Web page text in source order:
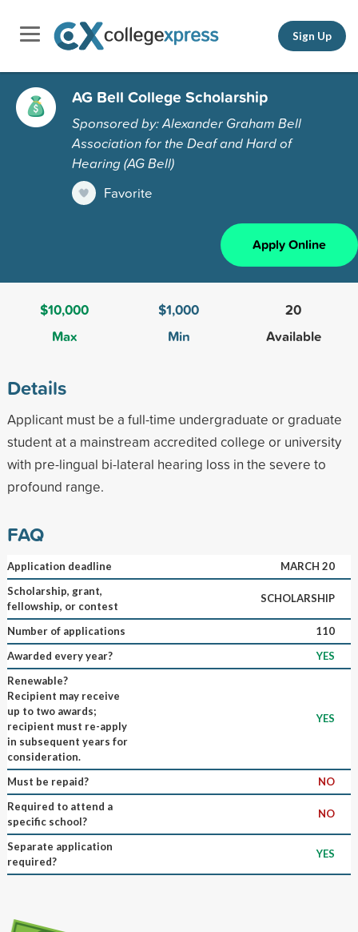
Sign Up
AG Bell College Scholarship
Sponsored by: Alexander Graham Bell
Association for the Deaf and Hard of
Hearing (AG Bell)
Favorite
Apply Online
$10,000
Max
$1,000
Min
20
Available
Details
Applicant must be a full-time undergraduate or graduate
student at a mainstream accredited college or university
with pre-lingual bi-lateral hearing loss in the severe to
profound range.
FAQ
Application deadline
MARCH 20
Scholarship, grant,
fellowship, or contest
SCHOLARSHIP
Number of applications
110
Awarded every year?
YES
Renewable?
Recipient may receive
up to two awards;
recipient must re-apply
in subsequent years for
consideration.
YES
Must be repaid?
NO
Required to attend a
specific school?
NO
Separate application
required?
YES